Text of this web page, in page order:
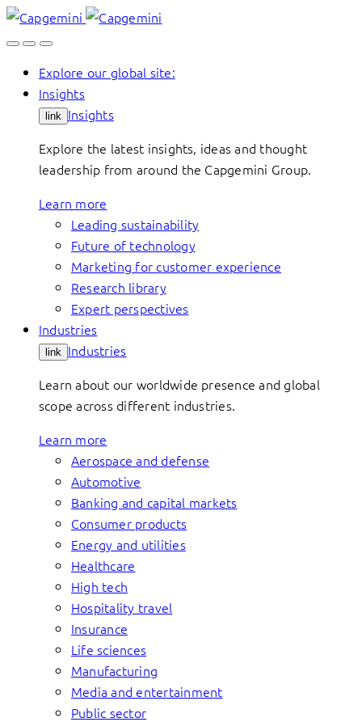
Skip
to
Explore our global site:
Insights
link Insights
Explore the latest insights, ideas and thought
leadership from around the Capgemini Group.
Learn more
Leading sustainability
Future of technology
Marketing for customer experience
Research library
Expert perspectives
Industries
link Industries
Learn about our worldwide presence and global
scope across different industries.
Learn more
Aerospace and defense
Automotive
Banking and capital markets
Consumer products
Energy and utilities
Healthcare
High tech
Hospitality travel
Insurance
Life sciences
Manufacturing
Media and entertainment
Public sector